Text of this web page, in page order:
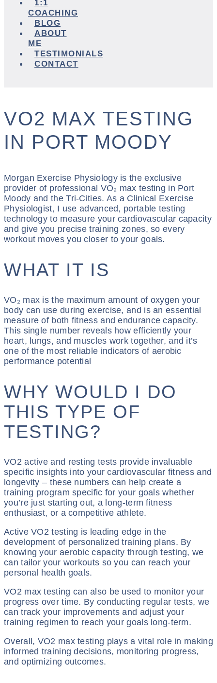
1:1
COACHING
BLOG
ABOUT
ME
TESTIMONIALS
CONTACT
VO2 MAX TESTING
IN PORT MOODY
Morgan Exercise Physiology is the exclusive
provider of professional VO₂ max testing in Port
Moody and the Tri-Cities. As a Clinical Exercise
Physiologist, I use advanced, portable testing
technology to measure your cardiovascular capacity
and give you precise training zones, so every
workout moves you closer to your goals.
WHAT IT IS
VO₂ max is the maximum amount of oxygen your
body can use during exercise, and is an essential
measure of both fitness and endurance capacity.
This single number reveals how efficiently your
heart, lungs, and muscles work together, and it’s
one of the most reliable indicators of aerobic
performance potential
WHY WOULD I DO
THIS TYPE OF
TESTING?
VO2 active and resting tests provide invaluable
specific insights into your cardiovascular fitness and
longevity – these numbers can help create a
training program specific for your goals whether
you’re just starting out, a long-term fitness
enthusiast, or a competitive athlete.
Active VO2 testing is leading edge in the
development of personalized training plans. By
knowing your aerobic capacity through testing, we
can tailor your workouts so you can reach your
personal health goals.
VO2 max testing can also be used to monitor your
progress over time. By conducting regular tests, we
can track your improvements and adjust your
training regimen to reach your goals long-term.
Overall, VO2 max testing plays a vital role in making
informed training decisions, monitoring progress,
and optimizing outcomes.